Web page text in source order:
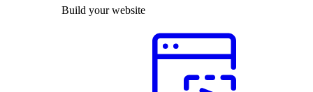
Build your website